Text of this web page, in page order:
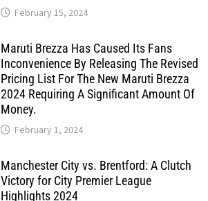
February 15, 2024
Maruti Brezza Has Caused Its Fans
Inconvenience By Releasing The Revised
Pricing List For The New Maruti Brezza
2024 Requiring A Significant Amount Of
Money.
February 1, 2024
Manchester City vs. Brentford: A Clutch
Victory for City Premier League
Highlights 2024